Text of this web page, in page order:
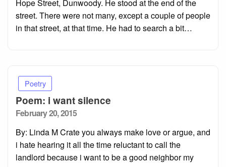
Hope Street, Dunwoody. He stood at the end of the
street. There were not many, except a couple of people
in that street, at that time. He had to search a bit…
Poetry
Poem: i want silence
Posted
February 20, 2015
By: Linda M Crate you always make love or argue, and
i hate hearing it all the time reluctant to call the
landlord because i want to be a good neighbor my